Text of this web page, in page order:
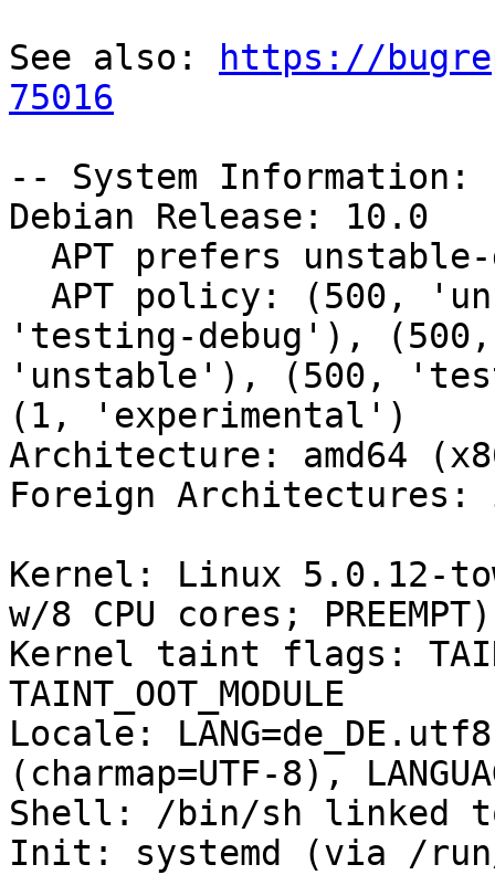
See also:
https://
75016
-- System Information:
Debian Release: 10.0
'testing-debug'),
'unstable'), (500,
(1, 'experimental')
Architecture: amd64
Foreign Architectures:
Kernel: Linux 5.0.12-
w/8 CPU cores; PREEMPT)
Kernel taint flags:
TAINT_OOT_MODULE
Locale:
(charmap=UTF-8),
Shell: /bin/sh linked
Init: systemd (via /run/